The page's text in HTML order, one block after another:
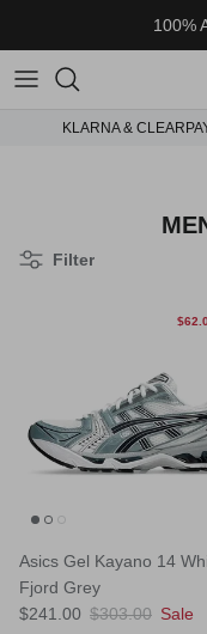
100%
KLARNA &
Filter
Asics Gel Kayano 14
Fjord Grey
Sale price
$241.00 Regular price
$303.00 Sale